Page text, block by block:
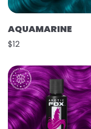
AQUAMARINE
$12